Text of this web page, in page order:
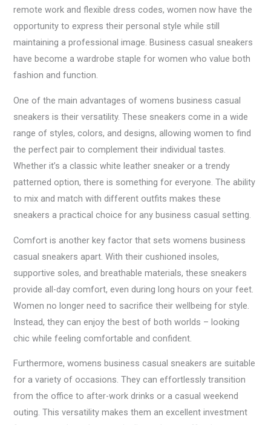
remote work and flexible dress codes, women now have the
opportunity to express their personal style while still
maintaining a professional image. Business casual sneakers
have become a wardrobe staple for women who value both
fashion and function.
One of the main advantages of womens business casual
sneakers is their versatility. These sneakers come in a wide
range of styles, colors, and designs, allowing women to find
the perfect pair to complement their individual tastes.
Whether it’s a classic white leather sneaker or a trendy
patterned option, there is something for everyone. The ability
to mix and match with different outfits makes these
sneakers a practical choice for any business casual setting.
Comfort is another key factor that sets womens business
casual sneakers apart. With their cushioned insoles,
supportive soles, and breathable materials, these sneakers
provide all-day comfort, even during long hours on your feet.
Women no longer need to sacrifice their wellbeing for style.
Instead, they can enjoy the best of both worlds – looking
chic while feeling comfortable and confident.
Furthermore, womens business casual sneakers are suitable
for a variety of occasions. They can effortlessly transition
from the office to after-work drinks or a casual weekend
outing. This versatility makes them an excellent investment